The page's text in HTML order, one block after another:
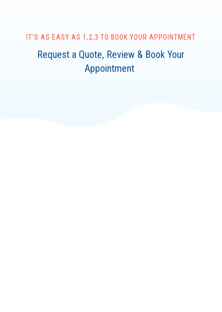
IT’S AS EASY AS 1,2,3 TO BOOK YOUR APPOINTMENT
Request a Quote, Review & Book Your
Appointment